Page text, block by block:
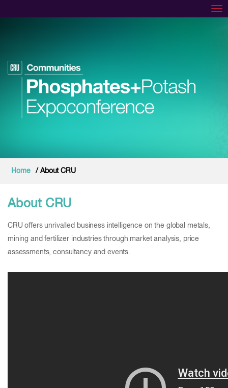
Home / About CRU
About CRU
CRU offers unrivalled business intelligence on the global metals,
mining and fertilizer industries through market analysis, price
assessments, consultancy and events.